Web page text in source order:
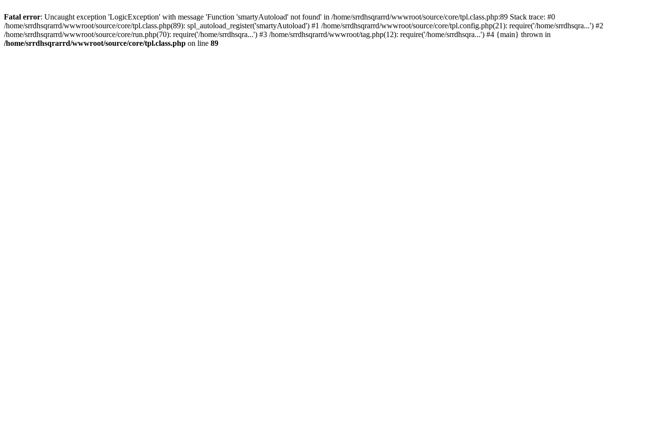
Fatal error: Uncaught exception 'LogicException' with message 'Function 'smartyAutoload' not found' in /home/srrdhsqrarrd/wwwroot/source/core/tpl.class.php:89 Stack trace: #0
/home/srrdhsqrarrd/wwwroot/source/core/tpl.class.php(89): spl_autoload_register('smartyAutoload') #1 /home/srrdhsqrarrd/wwwroot/source/core/tpl.config.php(21): require('/home/srrdhsqra...') #2
/home/srrdhsqrarrd/wwwroot/source/core/run.php(70): require('/home/srrdhsqra...') #3 /home/srrdhsqrarrd/wwwroot/tag.php(12): require('/home/srrdhsqra...') #4 {main} thrown in
/home/srrdhsqrarrd/wwwroot/source/core/tpl.class.php on line 89